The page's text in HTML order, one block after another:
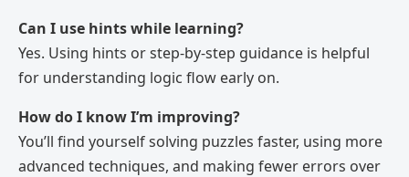
Can I use hints while learning?
Yes. Using hints or step-by-step guidance is helpful
for understanding logic flow early on.
How do I know I’m improving?
You’ll find yourself solving puzzles faster, using more
advanced techniques, and making fewer errors over